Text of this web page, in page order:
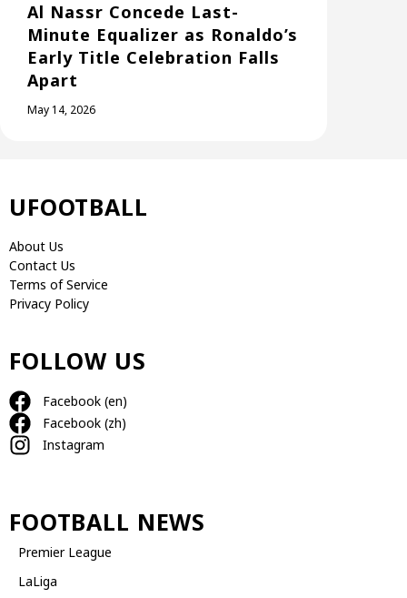
Al Nassr Concede Last-
Minute Equalizer as Ronaldo’s
Early Title Celebration Falls
Apart
May 14, 2026
UFOOTBALL
About Us
Contact Us
Terms of Service
Privacy Policy
FOLLOW US
Facebook (en)
Facebook (zh)
Instagram
FOOTBALL NEWS
Premier League
LaLiga